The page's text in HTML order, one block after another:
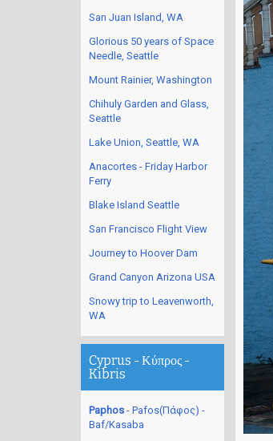
San Juan Island, WA
Glorious 50 years of Space
Needle, Seattle
Mount Rainier, Washington
Chihuly Garden and Glass,
Seattle
Lake Union, Seattle, WA
Anacortes - Friday Harbor
Ferry
Blake Island Seattle
San Francisco Flight View
Journey to Hoover Dam
Grand Canyon Arizona USA
Snowy trip to Leavenworth,
WA
Cyprus - Κύπρος -
Kibris
Paphos - Pafos(Πάφος) -
Baf/Kasaba